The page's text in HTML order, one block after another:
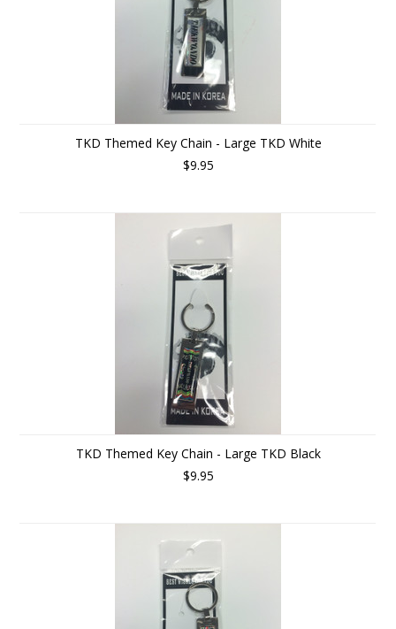
TKD Themed Key Chain - Large TKD White
$9.95
TKD Themed Key Chain - Large TKD Black
$9.95